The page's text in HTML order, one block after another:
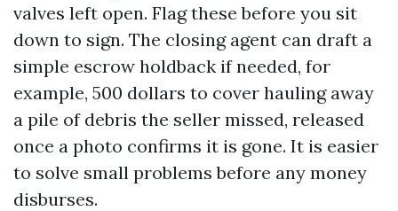
valves left open. Flag these before you sit
down to sign. The closing agent can draft a
simple escrow holdback if needed, for
example, 500 dollars to cover hauling away
a pile of debris the seller missed, released
once a photo confirms it is gone. It is easier
to solve small problems before any money
disburses.